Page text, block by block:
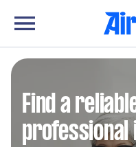
Find a
professional